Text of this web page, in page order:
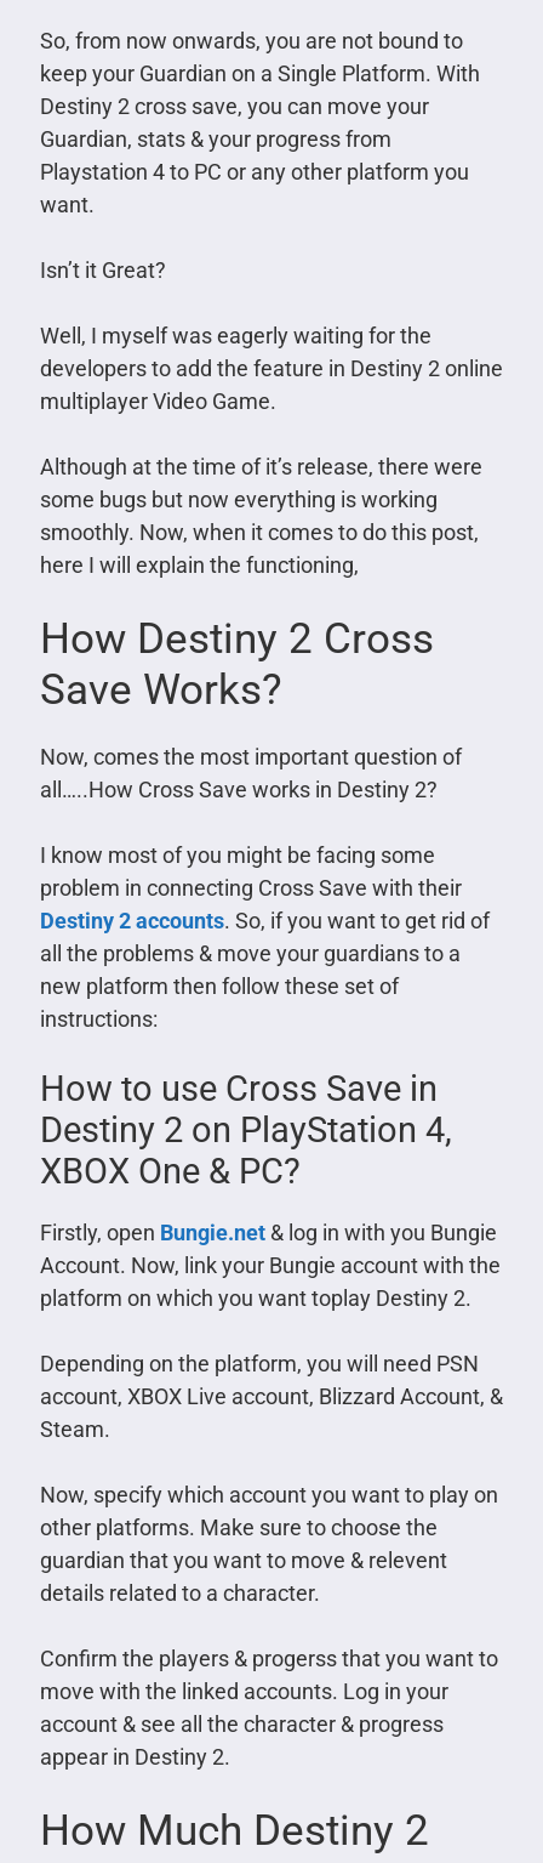
So, from now onwards, you are not bound to
keep your Guardian on a Single Platform. With
Destiny 2 cross save, you can move your
Guardian, stats & your progress from
Playstation 4 to PC or any other platform you
want.
Isn’t it Great?
Well, I myself was eagerly waiting for the
developers to add the feature in Destiny 2 online
multiplayer Video Game.
Although at the time of it’s release, there were
some bugs but now everything is working
smoothly. Now, when it comes to do this post,
here I will explain the functioning,
How Destiny 2 Cross
Save Works?
Now, comes the most important question of
all…..How Cross Save works in Destiny 2?
I know most of you might be facing some
problem in connecting Cross Save with their
Destiny 2 accounts. So, if you want to get rid of
all the problems & move your guardians to a
new platform then follow these set of
instructions:
How to use Cross Save in
Destiny 2 on PlayStation 4,
XBOX One & PC?
Firstly, open Bungie.net& log in with you Bungie
Account. Now, link your Bungie account with the
platform on which you want toplay Destiny 2.
Depending on the platform, you will need PSN
account, XBOX Live account, Blizzard Account, &
Steam.
Now, specify which account you want to play on
other platforms. Make sure to choose the
guardian that you want to move & relevent
details related to a character.
Confirm the players & progerss that you want to
move with the linked accounts. Log in your
account & see all the character & progress
appear in Destiny 2.
How Much Destiny 2